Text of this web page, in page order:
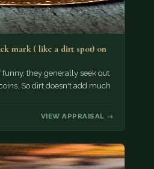
mark ( like a dirt spot) on
they generally seek out
So dirt doesn't add much
VIEW APPRAISAL →